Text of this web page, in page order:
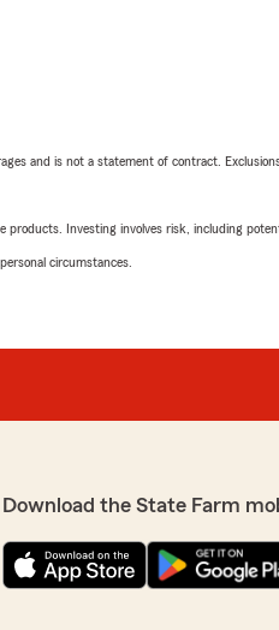
and is not a statement of contract.
Investing involves risk, including
circumstances.
Download the State Farm